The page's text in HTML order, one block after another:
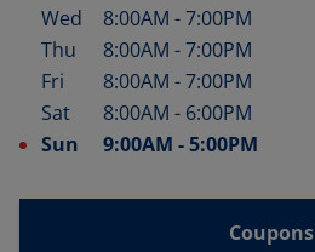
Wed
8:00AM -7:00PM
Thu
8:00AM -7:00PM
Fri
8:00AM -7:00PM
Sat
8:00AM - 6:00PM
Sun
9:00AM -5:00PM
Coupons